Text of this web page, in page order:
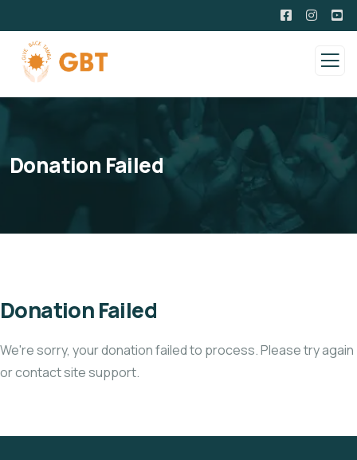
Donation Failed
Donation Failed
We're sorry, your donation failed to process. Please try again
or contact site support.